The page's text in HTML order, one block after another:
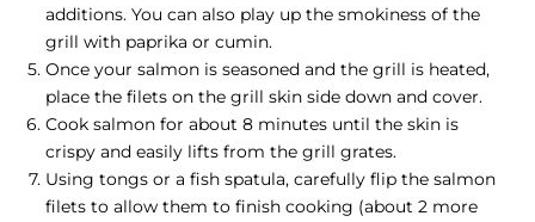
additions. You can also play up the smokiness of the
grill with paprika or cumin.
Once your salmon is seasoned and the grill is heated,
place the filets on the grill skin side down and cover.
Cook salmon for about 8 minutes until the skin is
crispy and easily lifts from the grill grates.
Using tongs or a fish spatula, carefully flip the salmon
filets to allow them to finish cooking (about 2 more